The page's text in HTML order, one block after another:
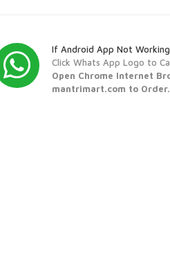
If Android App Not
Click Whats App Logo to
Open Chrome Internet
mantrimart.com to Order.